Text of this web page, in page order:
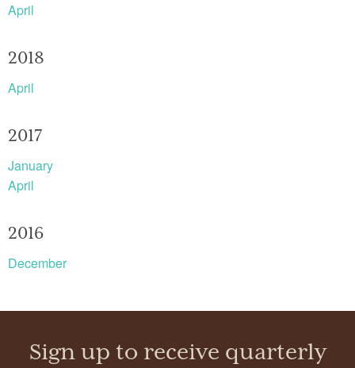
April
2018
April
2017
January
April
2016
December
Sign up to receive quarterly